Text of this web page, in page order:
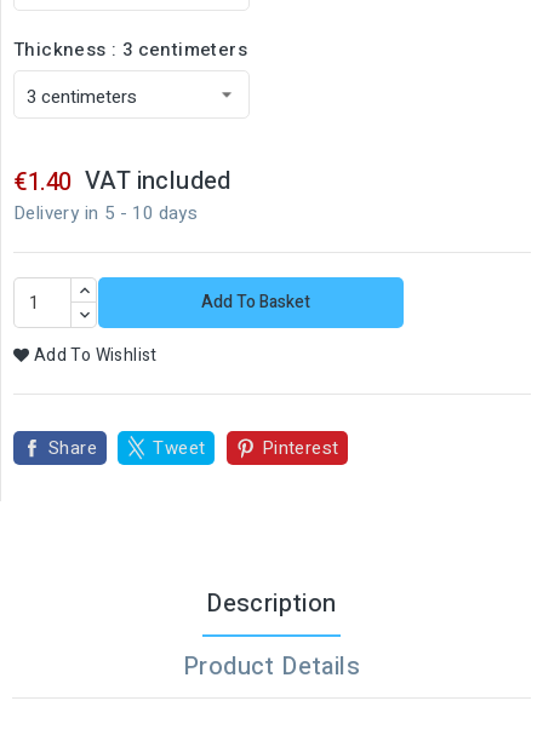
Thickness : 3 centimeters
€1.40 VAT included
Delivery in 5 - 10 days
Add To Basket
Add To Wishlist
Share Tweet Pinterest
Description
Product Details